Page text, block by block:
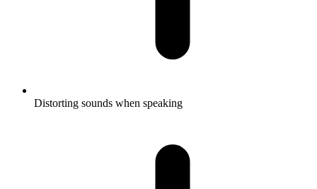
Distorting sounds when speaking